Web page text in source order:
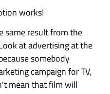
works!
same result from the
at advertising at the
somebody
campaign for TV,
mean that film will